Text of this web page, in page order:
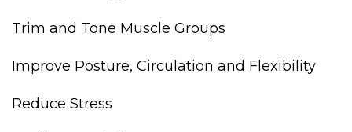
Trim and Tone Muscle Groups
Improve Posture, Circulation and Flexibility
Reduce Stress